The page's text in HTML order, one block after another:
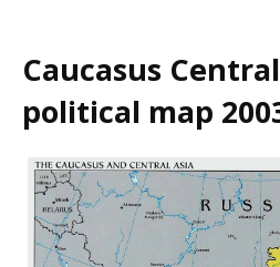
Caucasus
political map